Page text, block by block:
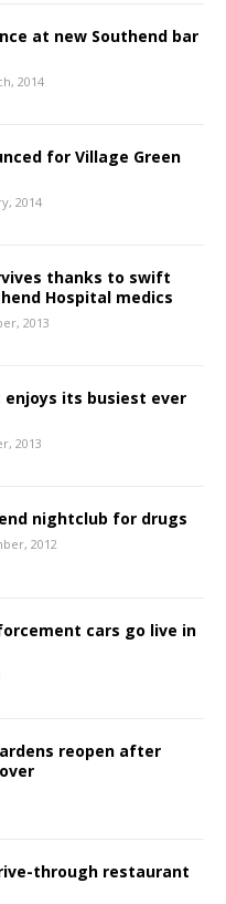
at new Southend bar
2014
for Village Green
2014
thanks to swift
Hospital medics
2013
enjoys its busiest ever
2013
nightclub for drugs
2012
cars go live in
reopen after
through restaurant